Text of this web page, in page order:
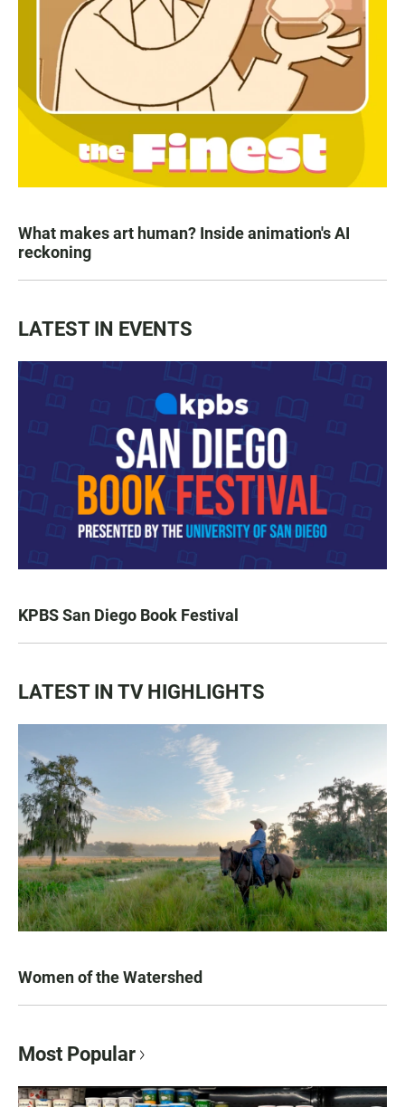
What makes art human? Inside animation's AI
reckoning
LATEST IN EVENTS
KPBS San Diego Book Festival
LATEST IN TV HIGHLIGHTS
Women of the Watershed
Most Popular